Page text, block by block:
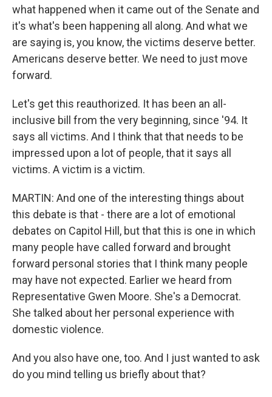
what happened when it came out of the Senate and
it's what's been happening all along. And what we
are saying is, you know, the victims deserve better.
Americans deserve better. We need to just move
forward.
Let's get this reauthorized. It has been an all-
inclusive bill from the very beginning, since '94. It
says all victims. And I think that that needs to be
impressed upon a lot of people, that it says all
victims. A victim is a victim.
MARTIN: And one of the interesting things about
this debate is that - there are a lot of emotional
debates on Capitol Hill, but that this is one in which
many people have called forward and brought
forward personal stories that I think many people
may have not expected. Earlier we heard from
Representative Gwen Moore. She's a Democrat.
She talked about her personal experience with
domestic violence.
And you also have one, too. And I just wanted to ask
do you mind telling us briefly about that?